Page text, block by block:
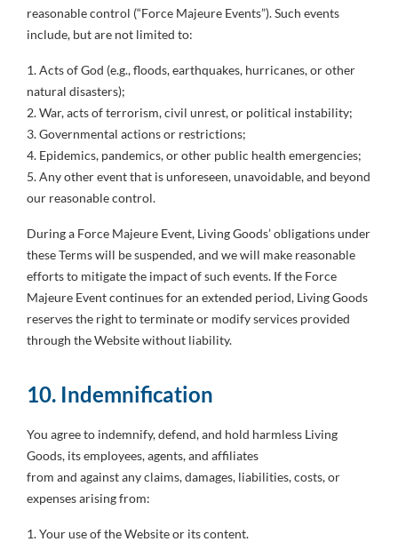
reasonable control (“Force Majeure Events”). Such events
include, but are not limited to:
1. Acts of God (e.g., floods, earthquakes, hurricanes, or other
natural disasters);
2. War, acts of terrorism, civil unrest, or political instability;
3. Governmental actions or restrictions;
4. Epidemics, pandemics, or other public health emergencies;
5. Any other event that is unforeseen, unavoidable, and beyond
our reasonable control.
During a Force Majeure Event, Living Goods’ obligations under
these Terms will be suspended, and we will make reasonable
efforts to mitigate the impact of such events. If the Force
Majeure Event continues for an extended period, Living Goods
reserves the right to terminate or modify services provided
through the Website without liability.
10. Indemnification
You agree to indemnify, defend, and hold harmless Living
Goods, its employees, agents, and affiliates
from and against any claims, damages, liabilities, costs, or
expenses arising from:
1. Your use of the Website or its content.